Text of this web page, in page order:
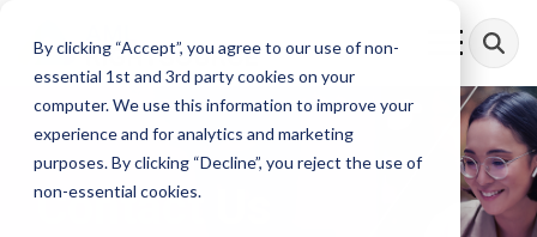
By clicking “Accept”, you agree to our use of non-
essential 1st and 3rd party cookies on your
computer. We use this information to improve your
experience and for analytics and marketing
purposes. By clicking “Decline”, you reject the use of
non-essential cookies.
main
content.
Toggle
Menu
Contact Us